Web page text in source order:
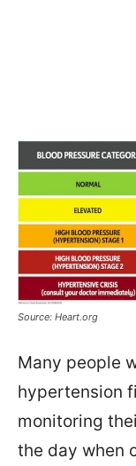
Source: Heart.org
Many people
hypertension
monitoring
the day when